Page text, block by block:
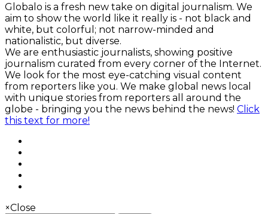
Globalo is a fresh new take on digital journalism. We
aim to show the world like it really is - not black and
white, but colorful; not narrow-minded and
nationalistic, but diverse.
We are enthusiastic journalists, showing positive
journalism curated from every corner of the Internet.
We look for the most eye-catching visual content
from reporters like you. We make global news local
with unique stories from reporters all around the
globe - bringing you the news behind the news! Click
this text for more!
×Close